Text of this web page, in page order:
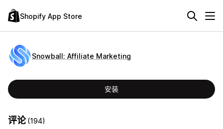
Shopify App Store
Snowball: Affiliate Marketing
安装
评论(194)